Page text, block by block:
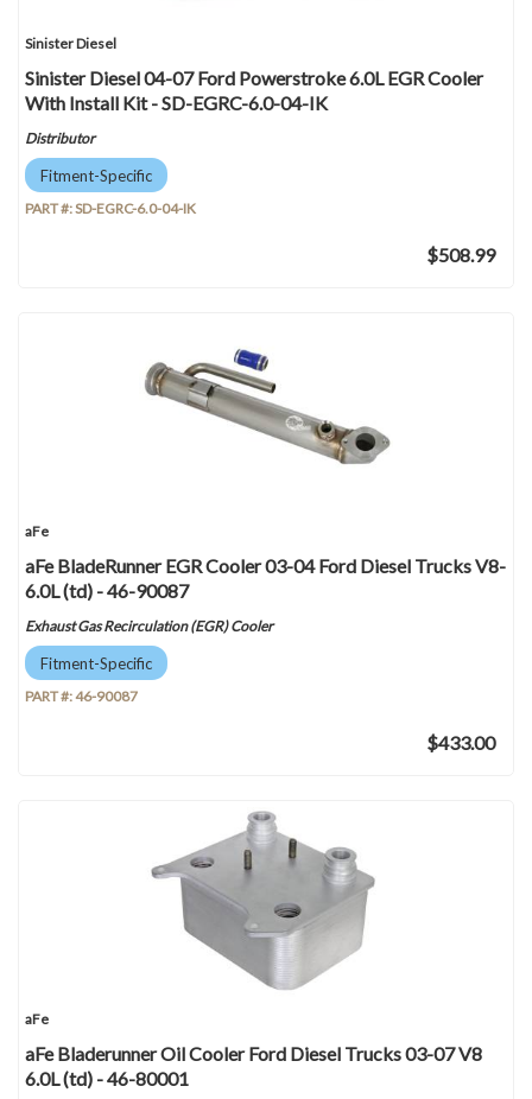
Sinister Diesel
Sinister Diesel 04-07 Ford Powerstroke 6.0L EGR Cooler
With Install Kit - SD-EGRC-6.0-04-IK
Distributor
Fitment-Specific
PART #:SD-EGRC-6.0-04-IK
$508.99
aFe
aFe BladeRunner EGR Cooler 03-04 Ford Diesel Trucks V8-
6.0L (td) - 46-90087
Exhaust Gas Recirculation (EGR) Cooler
Fitment-Specific
PART #:46-90087
$433.00
aFe
aFe Bladerunner Oil Cooler Ford Diesel Trucks 03-07 V8
6.0L (td) - 46-80001